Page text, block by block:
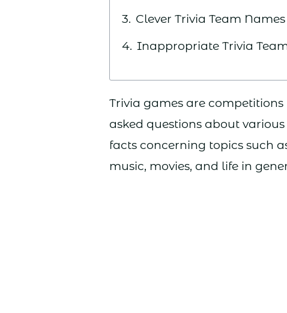
Clever Trivia Team Names
Inappropriate Trivia
Trivia games are
asked questions about
facts concerning topics such
music, movies, and life in